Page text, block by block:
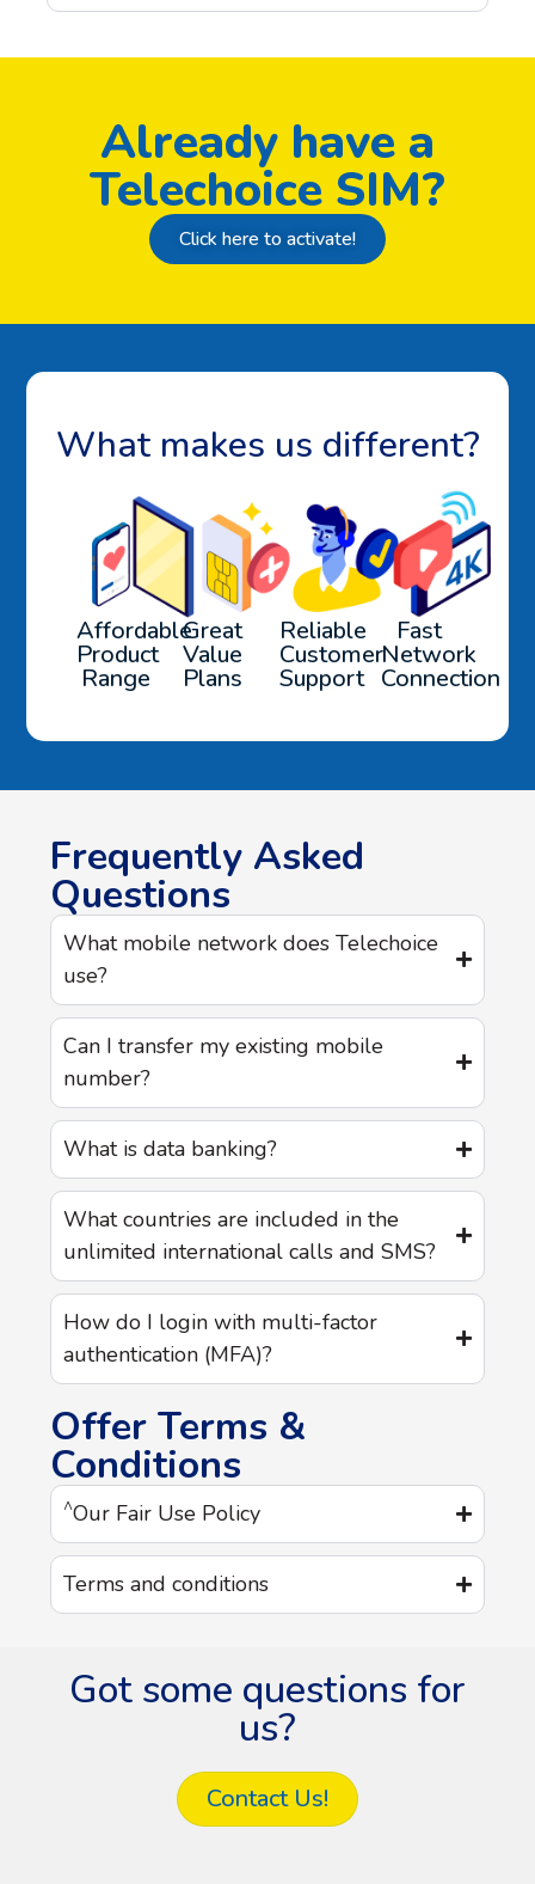
Already have a
Telechoice SIM?
Click here to activate!
What makes us different?
Affordable
Product
Range
Great
Value
Plans
Reliable
Customer
Support
Fast
Network
Connection
Frequently Asked
Questions
What mobile network does Telechoice
use?
Can I transfer my existing mobile
number?
What is data banking?
What countries are included in the
unlimited international calls and SMS?
How do I login with multi-factor
authentication (MFA)?
Offer Terms &
Conditions
^Our Fair Use Policy
Terms and conditions
Got some questions for
us?
Contact Us!